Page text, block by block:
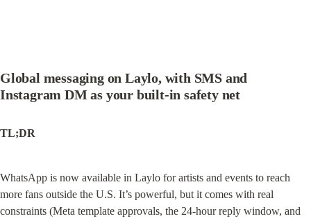
Global messaging on Laylo, with SMS and
Instagram DM as your built-in safety net
TL;DR
WhatsApp is now available in Laylo for artists and events to reach
more fans outside the U.S. It’s powerful, but it comes with real
constraints (Meta template approvals, the 24-hour reply window, and